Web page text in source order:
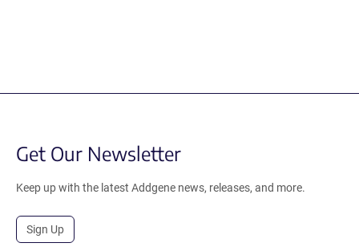
Get Our Newsletter
Keep up with the latest Addgene news, releases, and more.
Sign Up